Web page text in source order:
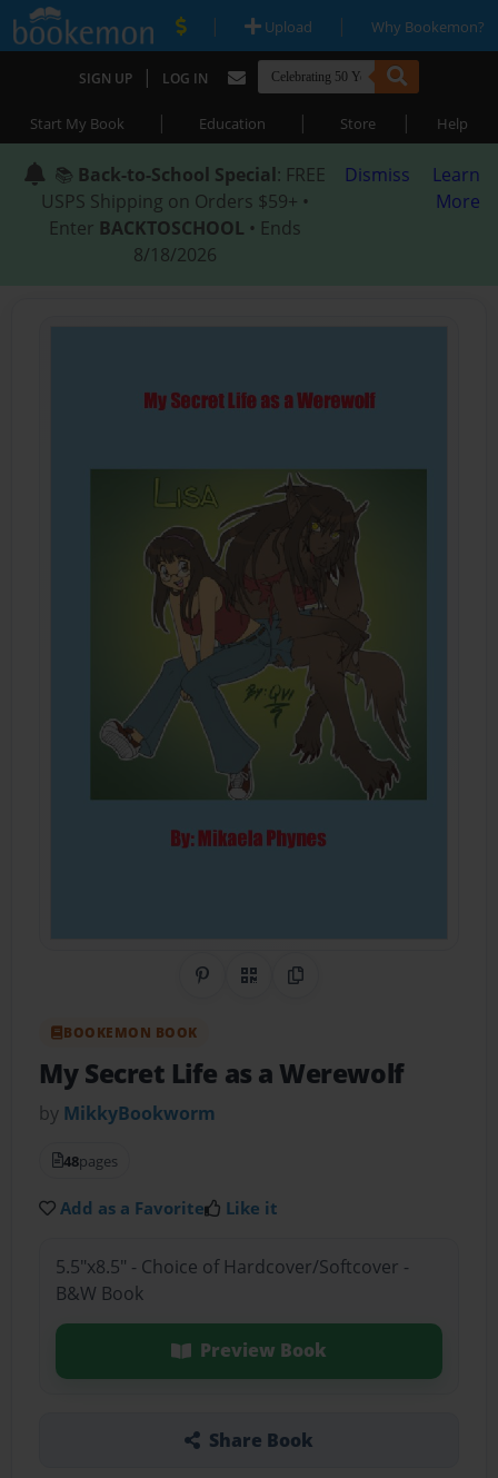
| Upload | Why Bookemon?
SIGN UP | LOG IN
Start My Book | Education | Store | Help
📚 Back-to-School Special: FREE
USPS Shipping on Orders $59+ •
Enter BACKTOSCHOOL • Ends
8/18/2026
Dismiss
Learn
More
Share on Pinterest
QR CodeCopy Link
BOOKEMON BOOK
My Secret Life as a Werewolf
by MikkyBookworm
48pages
Add as a Favorite Like it
5.5"x8.5" - Choice of Hardcover/Softcover -
B&W Book
Preview Book
Share Book